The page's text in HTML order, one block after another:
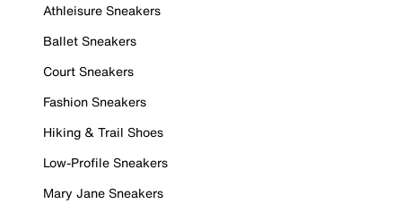
Athleisure Sneakers
Ballet Sneakers
Court Sneakers
Fashion Sneakers
Hiking & Trail Shoes
Low-Profile Sneakers
Mary Jane Sneakers